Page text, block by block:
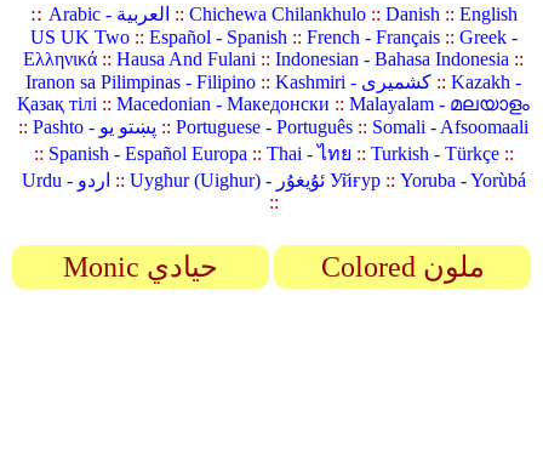
:: Arabic - العربية :: Chichewa Chilankhulo:: Danish:: English
US UK Two:: Español - Spanish:: French - Français:: Greek -
Ελληνικά ::Hausa And Fulani ::Indonesian - Bahasa Indonesia ::
Iranon sa Pilimpinas - Filipino :: Kashmiri - کشمیری ::Kazakh -
Қазақ тілі ::Macedonian - Македонски ::Malayalam - മലയാളം
::
Pashto - پښتو یو ::Portuguese - Português :: Somali - Afsoomaali
:: Spanish - Español Europa:: Thai - ไทย :: Turkish - Türkçe::
Urdu - اردو :: Uyghur (Uighur) - ئۇيغۇر Уйғур:: Yoruba - Yorùbá
::
Monic حيادي Colored ملون